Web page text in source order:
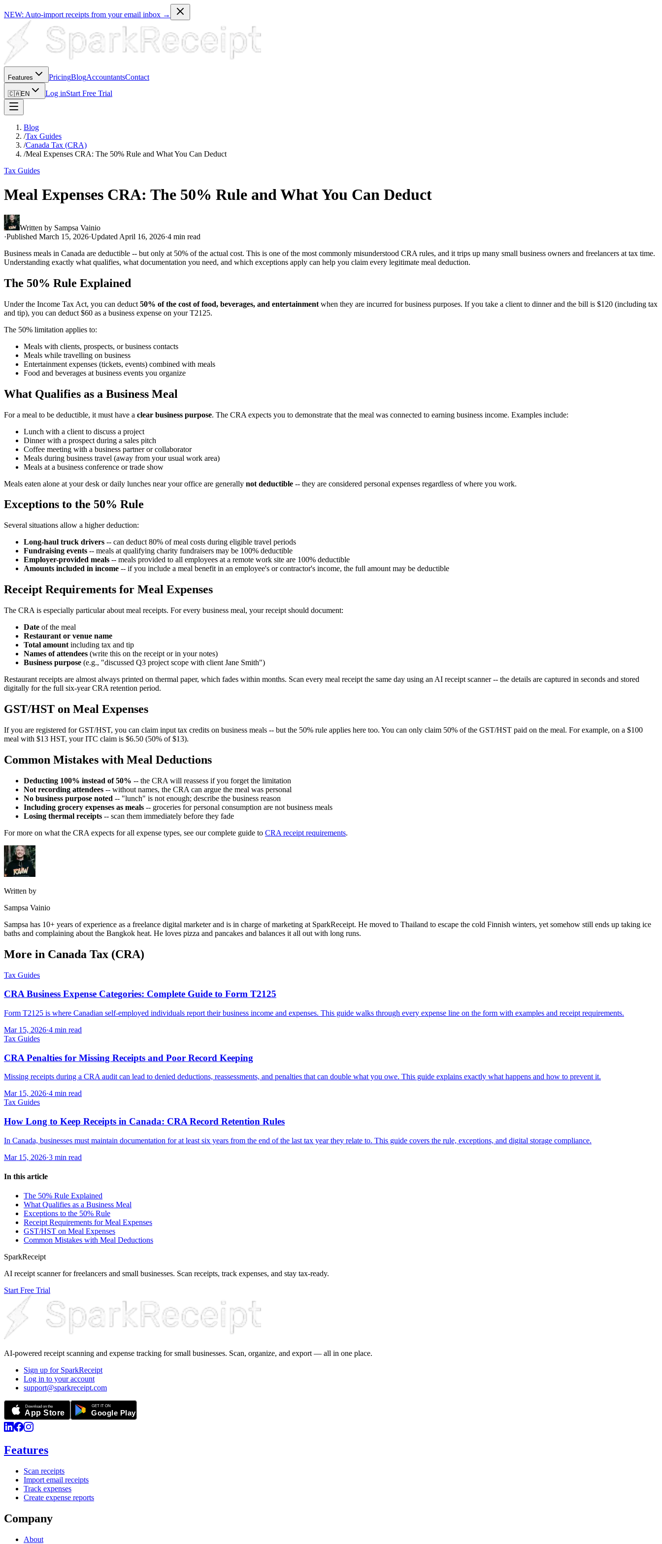
NEW: Auto-import receipts from your email inbox →
Features PricingBlogAccountantsContact
🇨🇦EN Log inStart Free Trial
Blog
/Tax Guides
/Canada Tax (CRA)
/Meal Expenses CRA: The 50% Rule and What You Can Deduct
Tax Guides
Meal Expenses CRA: The 50% Rule and What You Can Deduct
Written by Sampsa Vainio
·Published March 15, 2026·Updated April 16, 2026·4 min read
Business meals in Canada are deductible -- but only at 50% of the actual cost. This is one of the most commonly misunderstood CRA rules, and it trips up many small business owners and freelancers at tax time.
Understanding exactly what qualifies, what documentation you need, and which exceptions apply can help you claim every legitimate meal deduction.
The 50% Rule Explained
Under the Income Tax Act, you can deduct 50% of the cost of food, beverages, and entertainment when they are incurred for business purposes. If you take a client to dinner and the bill is $120 (including tax
and tip), you can deduct $60 as a business expense on your T2125.
The 50% limitation applies to:
Meals with clients, prospects, or business contacts
Meals while travelling on business
Entertainment expenses (tickets, events) combined with meals
Food and beverages at business events you organize
What Qualifies as a Business Meal
For a meal to be deductible, it must have a clear business purpose. The CRA expects you to demonstrate that the meal was connected to earning business income. Examples include:
Lunch with a client to discuss a project
Dinner with a prospect during a sales pitch
Coffee meeting with a business partner or collaborator
Meals during business travel (away from your usual work area)
Meals at a business conference or trade show
Meals eaten alone at your desk or daily lunches near your office are generally not deductible -- they are considered personal expenses regardless of where you work.
Exceptions to the 50% Rule
Several situations allow a higher deduction:
Long-haul truck drivers -- can deduct 80% of meal costs during eligible travel periods
Fundraising events -- meals at qualifying charity fundraisers may be 100% deductible
Employer-provided meals -- meals provided to all employees at a remote work site are 100% deductible
Amounts included in income -- if you include a meal benefit in an employee's or contractor's income, the full amount may be deductible
Receipt Requirements for Meal Expenses
The CRA is especially particular about meal receipts. For every business meal, your receipt should document:
Date of the meal
Restaurant or venue name
Total amount including tax and tip
Names of attendees (write this on the receipt or in your notes)
Business purpose (e.g., "discussed Q3 project scope with client Jane Smith")
Restaurant receipts are almost always printed on thermal paper, which fades within months. Scan every meal receipt the same day using an AI receipt scanner -- the details are captured in seconds and stored
digitally for the full six-year CRA retention period.
GST/HST on Meal Expenses
If you are registered for GST/HST, you can claim input tax credits on business meals -- but the 50% rule applies here too. You can only claim 50% of the GST/HST paid on the meal. For example, on a $100
meal with $13 HST, your ITC claim is $6.50 (50% of $13).
Common Mistakes with Meal Deductions
Deducting 100% instead of 50% -- the CRA will reassess if you forget the limitation
Not recording attendees -- without names, the CRA can argue the meal was personal
No business purpose noted -- "lunch" is not enough; describe the business reason
Including grocery expenses as meals -- groceries for personal consumption are not business meals
Losing thermal receipts -- scan them immediately before they fade
For more on what the CRA expects for all expense types, see our complete guide to CRA receipt requirements.
Written by
Sampsa Vainio
Sampsa has 10+ years of experience as a freelance digital marketer and is in charge of marketing at SparkReceipt. He moved to Thailand to escape the cold Finnish winters, yet somehow still ends up taking ice
baths and complaining about the Bangkok heat. He loves pizza and pancakes and balances it all out with long runs.
More in Canada Tax (CRA)
Tax Guides
CRA Business Expense Categories: Complete Guide to Form T2125
Form T2125 is where Canadian self-employed individuals report their business income and expenses. This guide walks through every expense line on the form with examples and receipt requirements.
Mar 15, 2026·4 min read
Tax Guides
CRA Penalties for Missing Receipts and Poor Record Keeping
Missing receipts during a CRA audit can lead to denied deductions, reassessments, and penalties that can double what you owe. This guide explains exactly what happens and how to prevent it.
Mar 15, 2026·4 min read
Tax Guides
How Long to Keep Receipts in Canada: CRA Record Retention Rules
In Canada, businesses must maintain documentation for at least six years from the end of the last tax year they relate to. This guide covers the rule, exceptions, and digital storage compliance.
Mar 15, 2026·3 min read
In this article
The 50% Rule Explained
What Qualifies as a Business Meal
Exceptions to the 50% Rule
Receipt Requirements for Meal Expenses
GST/HST on Meal Expenses
Common Mistakes with Meal Deductions
SparkReceipt
AI receipt scanner for freelancers and small businesses. Scan receipts, track expenses, and stay tax-ready.
Start Free Trial
AI-powered receipt scanning and expense tracking for small businesses. Scan, organize, and export — all in one place.
Sign up for SparkReceipt
Log in to your account
support@sparkreceipt.com
Features
Scan receipts
Import email receipts
Track expenses
Create expense reports
Company
About